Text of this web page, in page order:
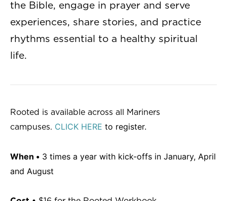
the Bible, engage in prayer and serve
experiences, share stories, and practice
rhythms essential to a healthy spiritual
life.
Rooted is available across all Mariners
campuses. CLICK HERE to register.
When • 3 times a year with kick-offs in January, April
and August